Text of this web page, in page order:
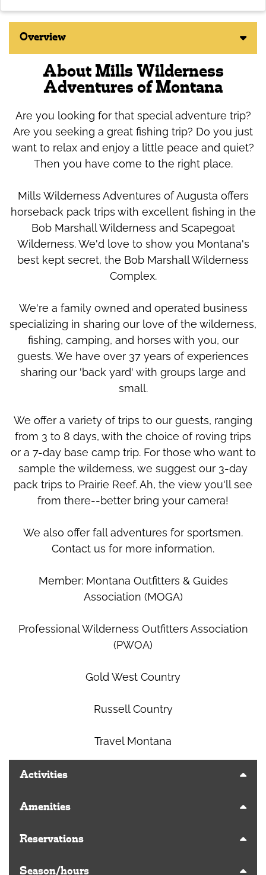
Overview
About Mills Wilderness
Adventures of Montana
Are you looking for that special adventure trip?
Are you seeking a great fishing trip? Do you just
want to relax and enjoy a little peace and quiet?
Then you have come to the right place.
Mills Wilderness Adventures of Augusta offers
horseback pack trips with excellent fishing in the
Bob Marshall Wilderness and Scapegoat
Wilderness. We'd love to show you Montana's
best kept secret, the Bob Marshall Wilderness
Complex.
We're a family owned and operated business
specializing in sharing our love of the wilderness,
fishing, camping, and horses with you, our
guests. We have over 37 years of experiences
sharing our 'back yard' with groups large and
small.
We offer a variety of trips to our guests, ranging
from 3 to 8 days, with the choice of roving trips
or a 7-day base camp trip. For those who want to
sample the wilderness, we suggest our 3-day
pack trips to Prairie Reef. Ah, the view you'll see
from there--better bring your camera!
We also offer fall adventures for sportsmen.
Contact us for more information.
Member: Montana Outfitters & Guides
Association (MOGA)
Professional Wilderness Outfitters Association
(PWOA)
Gold West Country
Russell Country
Travel Montana
Activities
Amenities
Reservations
Season/hours